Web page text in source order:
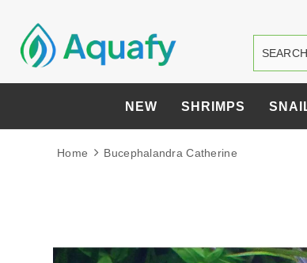
NEW SHRIMPS
Home Bucephalandra Catherine